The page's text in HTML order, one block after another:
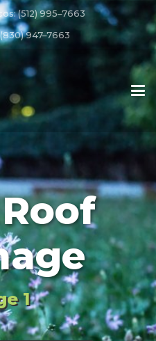
(512) 995–7663
947–7663
Roof
1